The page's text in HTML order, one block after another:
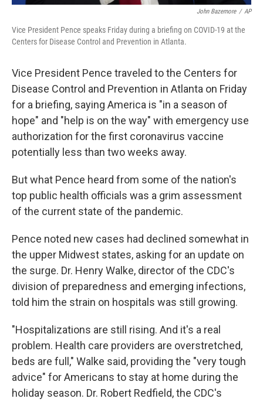
John Bazemore / AP
Vice President Pence speaks Friday during a briefing on COVID-19 at the
Centers for Disease Control and Prevention in Atlanta.
Vice President Pence traveled to the Centers for
Disease Control and Prevention in Atlanta on Friday
for a briefing, saying America is "in a season of
hope" and "help is on the way" with emergency use
authorization for the first coronavirus vaccine
potentially less than two weeks away.
But what Pence heard from some of the nation's
top public health officials was a grim assessment
of the current state of the pandemic.
Pence noted new cases had declined somewhat in
the upper Midwest states, asking for an update on
the surge. Dr. Henry Walke, director of the CDC's
division of preparedness and emerging infections,
told him the strain on hospitals was still growing.
"Hospitalizations are still rising. And it's a real
problem. Health care providers are overstretched,
beds are full," Walke said, providing the "very tough
advice" for Americans to stay at home during the
holiday season. Dr. Robert Redfield, the CDC's